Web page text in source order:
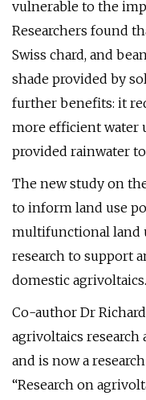
vulnerable to the
Researchers found
Swiss chard, and
shade provided by
further benefits: it
more efficient water
provided rainwater
The new study on
to inform land use
multifunctional land
research to support
domestic agrivoltaics.
Co-author Dr
agrivoltaics
and is now a
“Research on